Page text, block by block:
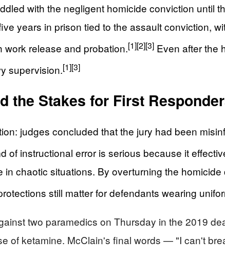
with the negligent homicide conviction until
years in prison tied to the assault conviction,
work release and probation.[1][2][3] Even after the
supervision.[1][3]
the Stakes for First
judges concluded that the jury had been
of instructional error is serious because it
chaotic situations. By overturning the
still matter for defendants wearing
two paramedics on Thursday in the 2019
of ketamine. McClain's final words — "I can't